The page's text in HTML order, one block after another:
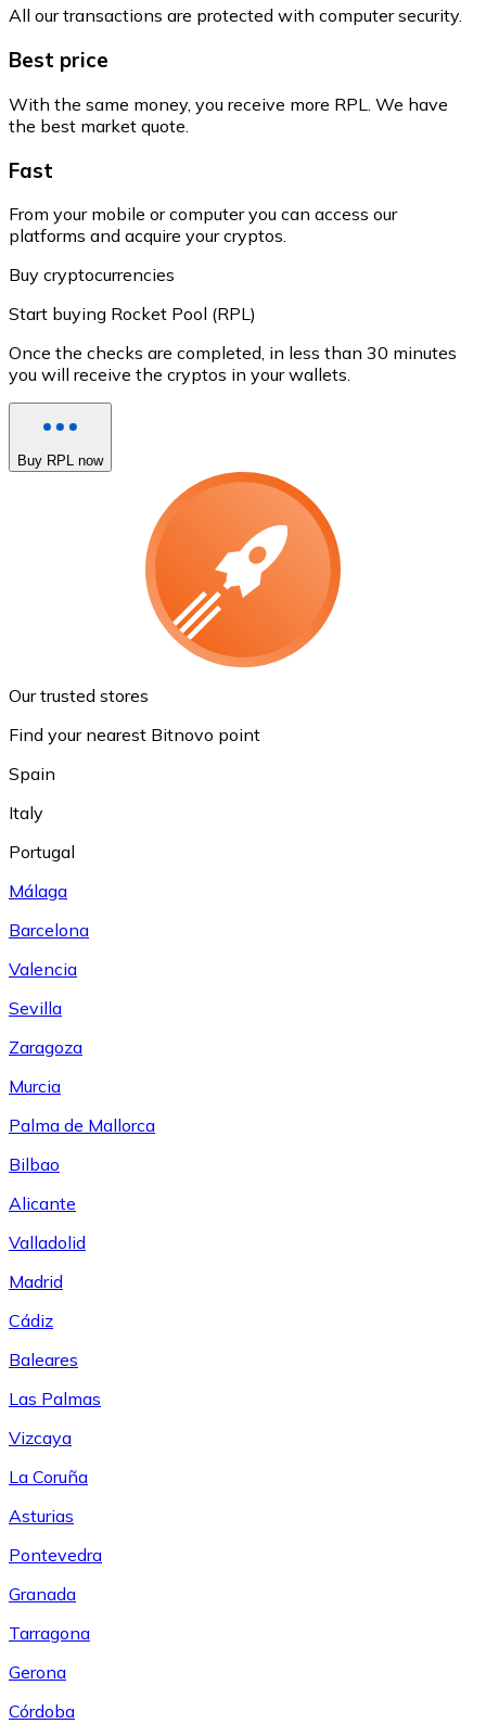
All our transactions are protected with computer security.
Best price
With the same money, you receive more RPL. We have
the best market quote.
Fast
From your mobile or computer you can access our
platforms and acquire your cryptos.
Buy cryptocurrencies
Start buying Rocket Pool (RPL)
Once the checks are completed, in less than 30 minutes
you will receive the cryptos in your wallets.
Buy RPL now
Our trusted stores
Find your nearest Bitnovo point
Spain
Italy
Portugal
Málaga
Barcelona
Valencia
Sevilla
Zaragoza
Murcia
Palma de Mallorca
Bilbao
Alicante
Valladolid
Madrid
Cádiz
Baleares
Las Palmas
Vizcaya
La Coruña
Asturias
Pontevedra
Granada
Tarragona
Gerona
Córdoba